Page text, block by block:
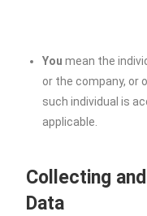
You mean the
or the company, or
such individual is
applicable.
Collecting
Data